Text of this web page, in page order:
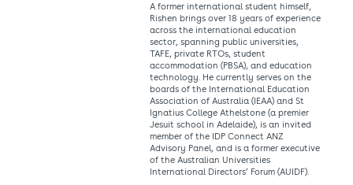
A former international student himself,
Rishen brings over 18 years of experience
across the international education
sector, spanning public universities,
TAFE, private RTOs, student
accommodation (PBSA), and education
technology. He currently serves on the
boards of the International Education
Association of Australia (IEAA) and St
Ignatius College Athelstone (a premier
Jesuit school in Adelaide), is an invited
member of the IDP Connect ANZ
Advisory Panel, and is a former executive
of the Australian Universities
International Directors’ Forum (AUIDF).